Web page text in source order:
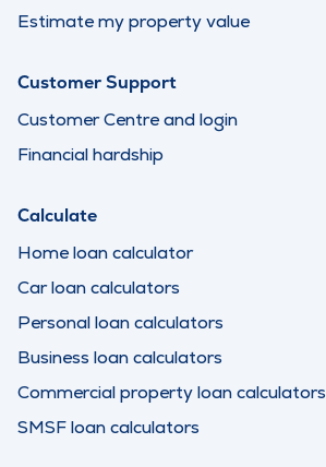
Estimate my property value
Customer Support
Customer Centre and login
Financial hardship
Calculate
Home loan calculator
Car loan calculators
Personal loan calculators
Business loan calculators
Commercial property loan calculators
SMSF loan calculators